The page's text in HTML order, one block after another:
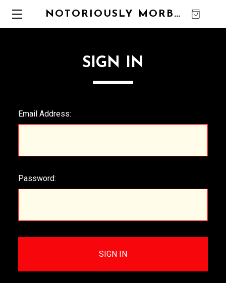
NOTORIOUSLY MORBID
SIGN IN
Email Address:
Password: